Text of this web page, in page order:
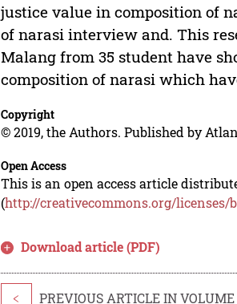
justice value in composition of
of narasi interview and. This
Malang from 35 student have
composition of narasi which
Copyright
© 2019, the Authors. Published by
Open Access
This is an open access article
(http://creativecommons.org/licenses/
Download article (PDF)
< PREVIOUS ARTICLE IN VOLUME